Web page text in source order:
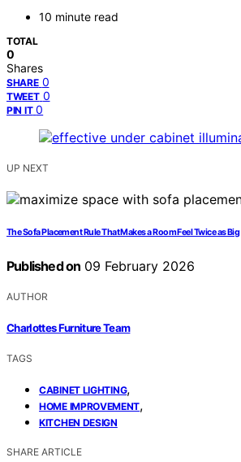
10 minute read
TOTAL
0
Shares
SHARE 0
TWEET 0
PIN IT 0
UP NEXT
The Sofa Placement Rule That Makes a Room Feel Twice as Big
Published on 09 February 2026
AUTHOR
Charlottes Furniture Team
TAGS
CABINET LIGHTING,
HOME IMPROVEMENT,
KITCHEN DESIGN
SHARE ARTICLE